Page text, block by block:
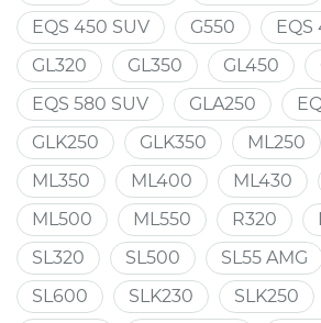
EQS 450 SUV
G550
EQS
GL320
GL350 GL450
EQS 580 SUV
GLA250
GLK250
GLK350 ML250
ML350
ML400 ML430
ML500
ML550 R320
SL320
SL500 SL55 AMG
SL600
SLK230 SLK250